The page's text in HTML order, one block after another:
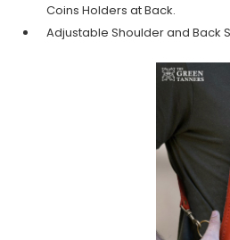
Coins Holders at Back.
Adjustable Shoulder and Back